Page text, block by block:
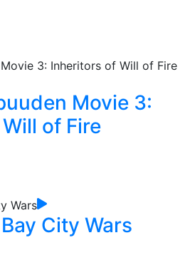
Movie 3:
of Fire
City Wars